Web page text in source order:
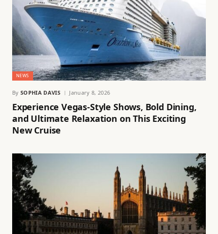
NEWS
By SOPHIA DAVIS January 8, 2026
Experience Vegas-Style Shows, Bold Dining,
and Ultimate Relaxation on This Exciting
New Cruise